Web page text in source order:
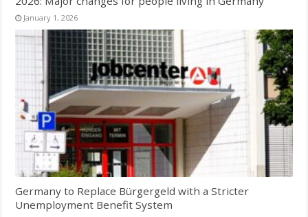
January 1, 2026
Germany to Replace Bürgergeld with a Stricter
Unemployment Benefit System